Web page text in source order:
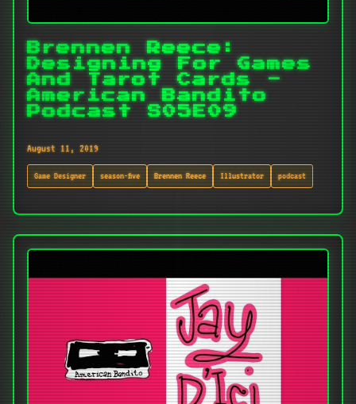
Brennen Reece:
Designing For Games
And Tarot Cards -
American Bandito
Podcast S05E09
August 11, 2019
Game Designer season-five Brennen Reece Illustrator podcast